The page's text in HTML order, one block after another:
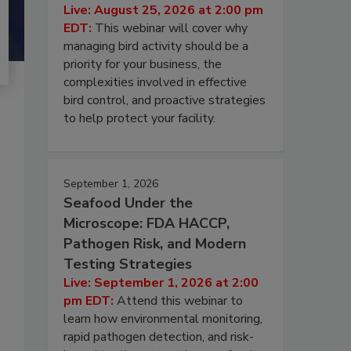
Live: August 25, 2026 at 2:00 pm
EDT: This webinar will cover why
managing bird activity should be a
priority for your business, the
complexities involved in effective
bird control, and proactive strategies
to help protect your facility.
September 1, 2026
Seafood Under the
Microscope: FDA HACCP,
Pathogen Risk, and Modern
Testing Strategies
Live: September 1, 2026 at 2:00
pm EDT: Attend this webinar to
learn how environmental monitoring,
rapid pathogen detection, and risk-